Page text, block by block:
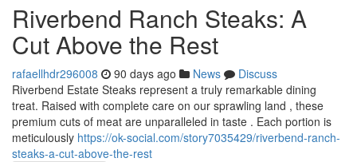
Riverbend Ranch Steaks: A
Cut Above the Rest
rafaellhdr296008 90 days ago News
Discuss
Riverbend Estate Steaks represent a truly remarkable dining
treat. Raised with complete care on our sprawling land , these
premium cuts of meat are unparalleled in taste . Each portion is
meticulously https://ok-social.com/story7035429/riverbend-ranch-
steaks-a-cut-above-the-rest